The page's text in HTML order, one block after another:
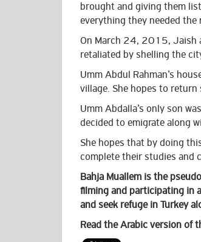
brought and giving them
everything they needed the
On March 24, 2015, Jaish
retaliated by shelling the
Umm Abdul Rahman’s
village. She hopes to return
Umm Abdalla’s only son
decided to emigrate along
She hopes that by doing
complete their studies and
Bahja Muallem is the
filming and participating in
and seek refuge in Turkey
Read the Arabic version of